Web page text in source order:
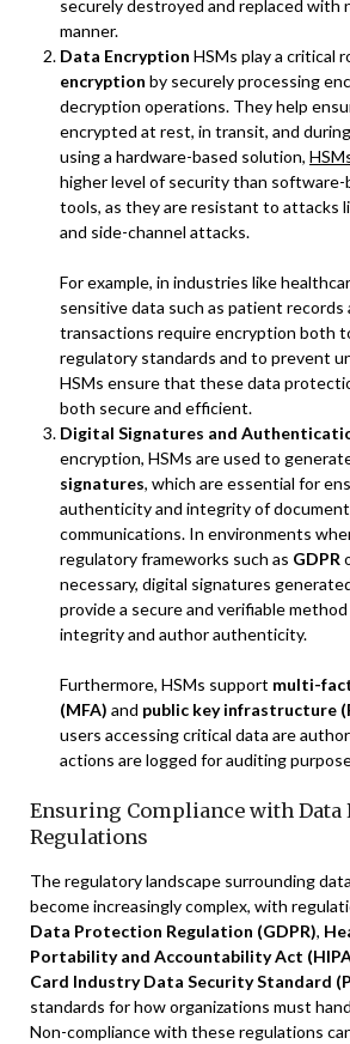
securely destroyed and replaced with
manner.
Data Encryption HSMs play a critical
encryption by securely processing
decryption operations. They help
encrypted at rest, in transit, and
using a hardware-based solution,
higher level of security than software-
tools, as they are resistant to attacks
and side-channel attacks.
For example, in industries like
sensitive data such as patient records
transactions require encryption both
regulatory standards and to prevent
HSMs ensure that these data
both secure and efficient.
Digital Signatures and
encryption, HSMs are used to
signatures, which are essential for
authenticity and integrity of
communications. In environments
regulatory frameworks such as GDPR
necessary, digital signatures
provide a secure and verifiable
integrity and author authenticity.
Furthermore, HSMs support multi-
(MFA) and public key infrastructure
users accessing critical data are
actions are logged for auditing
Ensuring Compliance with Data
Regulations
The regulatory landscape surrounding
become increasingly complex, with
Data Protection Regulation (GDPR),
Portability and Accountability Act
Card Industry Data Security Standard
standards for how organizations must
Non-compliance with these regulations